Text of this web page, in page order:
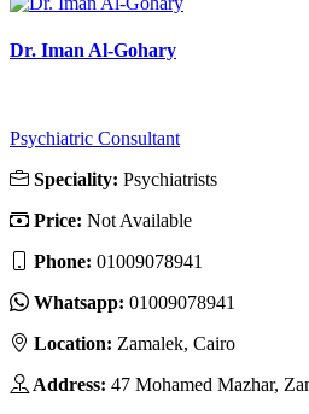
Dr. Iman Al-Gohary
Psychiatric Consultant
Speciality: Psychiatrists
Price: Not Available
Phone: 01009078941
Whatsapp: 01009078941
Location: Zamalek, Cairo
Address: 47 Mohamed Mazhar,